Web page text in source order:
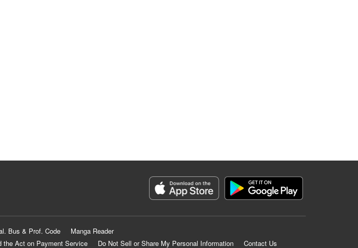
Bus & Prof. Code
Manga Reader
the Act on Payment Service
Do Not Sell or Share My Personal Information Contact Us